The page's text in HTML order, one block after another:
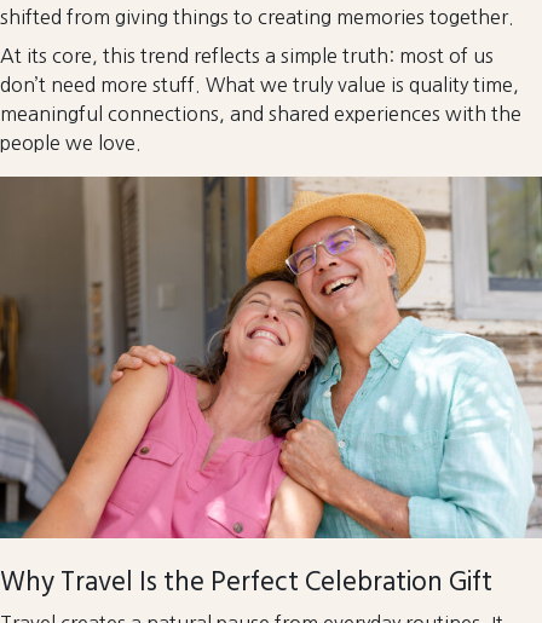
shifted from giving things to creating memories together.
At its core, this trend reflects a simple truth: most of us
don’t need more stuff. What we truly value is quality time,
meaningful connections, and shared experiences with the
people we love.
Why Travel Is the Perfect Celebration Gift